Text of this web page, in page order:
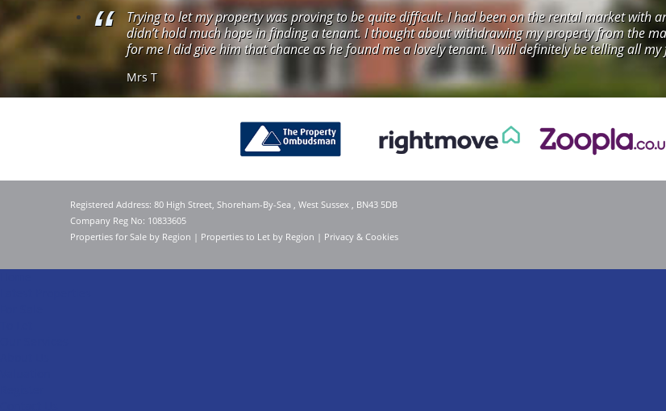
Trying to let my property was proving to be quite difficult. I had been on the rental market with
didn’t hold much hope in finding a tenant. I thought about withdrawing my property from the
for me I did give him that chance as he found me a lovely tenant. I will definitely be telling all
Mrs T
Registered Address: 80 High Street, Shoreham-By-Sea , West Sussex , BN43 5DB
Company Reg No: 10833605
Properties for Sale by Region | Properties to Let by Region | Privacy & Cookies